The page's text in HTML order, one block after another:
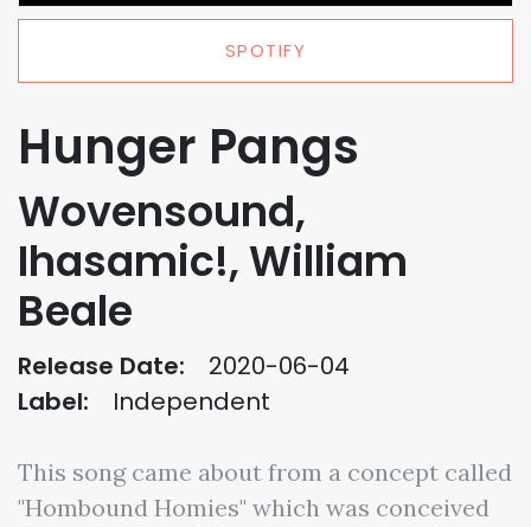
SPOTIFY
Hunger Pangs
Wovensound,
Ihasamic!, William
Beale
Release Date:
2020-06-04
Label:
Independent
This song came about from a concept called
"Hombound Homies" which was conceived